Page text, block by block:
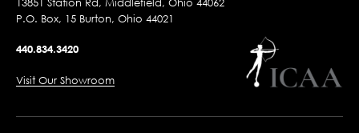
P.O. Box, 15 Burton, Ohio 44021
440.834.3420
Visit Our Showroom